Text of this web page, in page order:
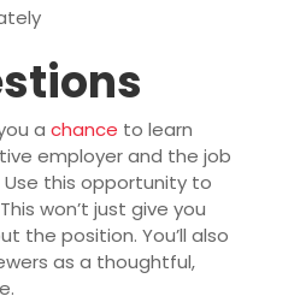
a chance to learn
employer and the job
this opportunity to
won’t just give you
the position. You’ll also
as a thoughtful,